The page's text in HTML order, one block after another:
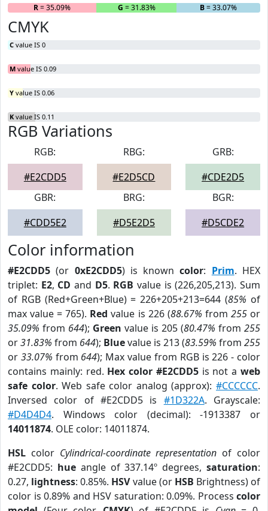
R= 35.09% G = 31.83% B= 33.07%
CMYK
C value IS 0
M value IS 0.09
Y value IS 0.06
K value IS 0.11
RGB Variations
RGB:
#E2CDD5
RBG:
#E2D5CD
GRB:
#CDE2D5
GBR:
#CDD5E2
BRG:
#D5E2D5
BGR:
#D5CDE2
Color information
#E2CDD5 (or 0xE2CDD5) is knowncolor: Prim. HEX
triplet: E2, CD and D5. RGB value is (226,205,213). Sum
of RGB (Red+Green+Blue) = 226+205+213=644 (85% of
max value = 765). Red value is 226 (88.67% from 255or
35.09% from 644); Green value is 205 (80.47% from 255
or31.83% from 644); Bluevalue is 213 (83.59% from 255
or 33.07% from 644); Max value from RGB is 226 - color
contains mainly: red. Hex color #E2CDD5is not aweb
safe color. Web safe color analog (approx):#CCCCCC.
Inversed color of #E2CDD5 is #1D322A. Grayscale:
#D4D4D4. Windows color (decimal): -1913387 or
14011874. OLE color: 14011874.
HSL color Cylindrical-coordinate representation of color
#E2CDD5: hueangle of 337.14º degrees,saturation:
0.27, lightness: 0.85%. HSVvalue (or HSB Brightness) of
color is 0.89% and HSV saturation: 0.09%. Process color